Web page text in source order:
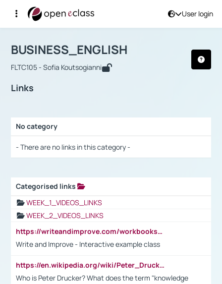
User login
Αρχική Σελίδα
Course : BUSINESS_ENGLISH
BUSINESS_ENGLISH
FLTC105 - Sofia Koutsogianni
Links
No category
- There are no links in this category -
Categorised links
WEEK_1_VIDEOS_LINKS
WEEK_2_VIDEOS_LINKS
https://writeandimprove.com/workbooks#/wi-workbooks/bdc648bc-b760-4bac-98bc-161a95deff5e
Write and Improve - Interactive example class
https://en.wikipedia.org/wiki/Peter_Drucker
Who is Peter Drucker? What does the term "knowledge